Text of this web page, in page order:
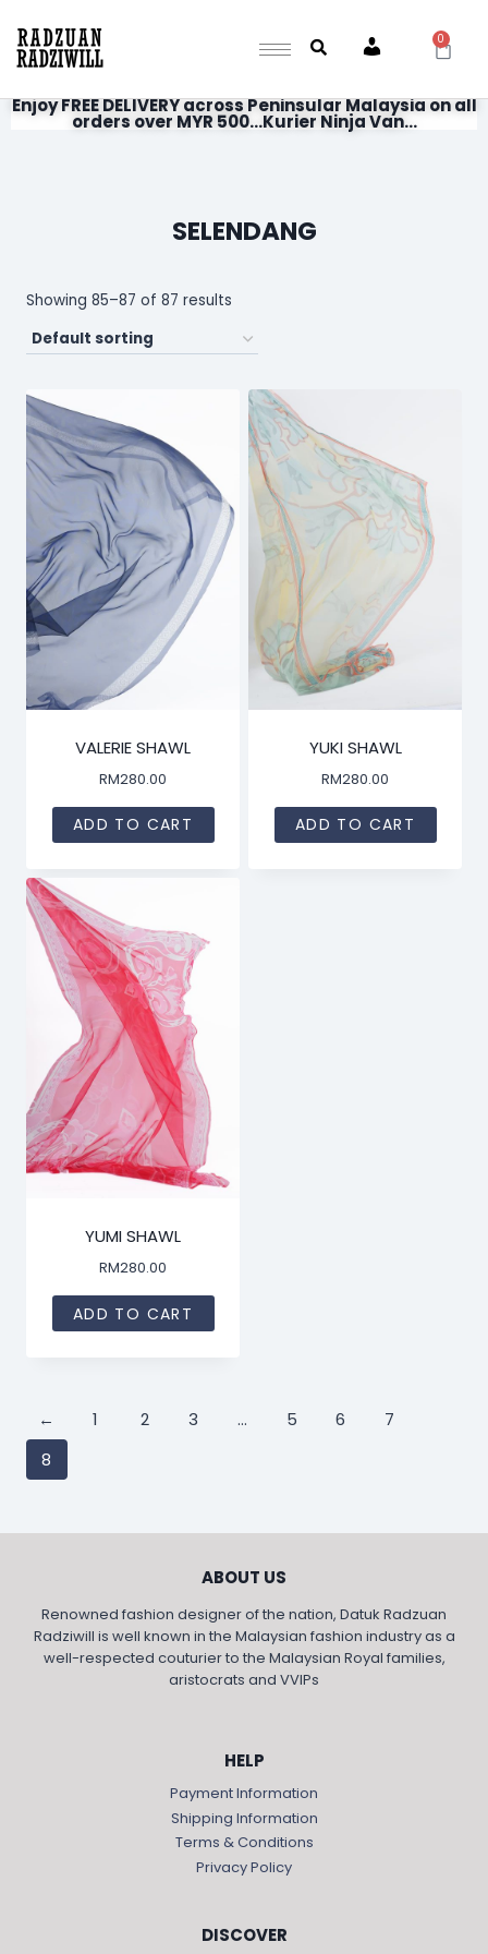
Account
0
Enjoy FREE DELIVERY across Peninsular Malaysia on all
orders over MYR 500...Kurier Ninja Van...
SELENDANG
Showing 85–87 of 87 results
VALERIE SHAWL
RM280.00
ADD TO CART
YUKI SHAWL
RM280.00
ADD TO CART
YUMI SHAWL
RM280.00
ADD TO CART
← 1 2 3 … 5 6
7
8
ABOUT US
Renowned fashion designer of the nation, Datuk Radzuan
Radziwill is well known in the Malaysian fashion industry as a
well-respected couturier to the Malaysian Royal families,
aristocrats and VVIPs
HELP
Payment Information
Shipping Information
Terms & Conditions
Privacy Policy
DISCOVER